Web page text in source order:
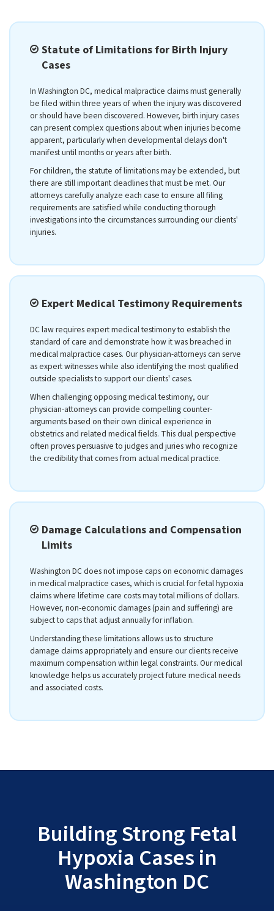
Statute of Limitations for Birth Injury
Cases
In Washington DC, medical malpractice claims must generally
be filed within three years of when the injury was discovered
or should have been discovered. However, birth injury cases
can present complex questions about when injuries become
apparent, particularly when developmental delays don't
manifest until months or years after birth.
For children, the statute of limitations may be extended, but
there are still important deadlines that must be met. Our
attorneys carefully analyze each case to ensure all filing
requirements are satisfied while conducting thorough
investigations into the circumstances surrounding our clients'
injuries.
Expert Medical Testimony Requirements
DC law requires expert medical testimony to establish the
standard of care and demonstrate how it was breached in
medical malpractice cases. Our physician-attorneys can serve
as expert witnesses while also identifying the most qualified
outside specialists to support our clients' cases.
When challenging opposing medical testimony, our
physician-attorneys can provide compelling counter-
arguments based on their own clinical experience in
obstetrics and related medical fields. This dual perspective
often proves persuasive to judges and juries who recognize
the credibility that comes from actual medical practice.
Damage Calculations and Compensation
Limits
Washington DC does not impose caps on economic damages
in medical malpractice cases, which is crucial for fetal hypoxia
claims where lifetime care costs may total millions of dollars.
However, non-economic damages (pain and suffering) are
subject to caps that adjust annually for inflation.
Understanding these limitations allows us to structure
damage claims appropriately and ensure our clients receive
maximum compensation within legal constraints. Our medical
knowledge helps us accurately project future medical needs
and associated costs.
Building Strong Fetal
Hypoxia Cases in
Washington DC